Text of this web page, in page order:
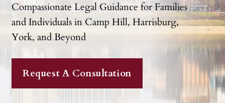
Compassionate Legal Guidance for Families
and Individuals in Camp Hill, Harrisburg,
York, and Beyond
Request A Consultation